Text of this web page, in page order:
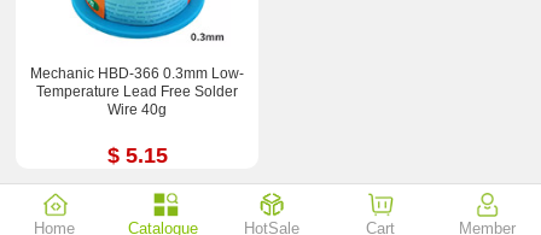
Mechanic HBD-366 0.3mm Low-
Temperature Lead Free Solder
Wire 40g
$ 5.15
Home Catalogue HotSale Cart Member